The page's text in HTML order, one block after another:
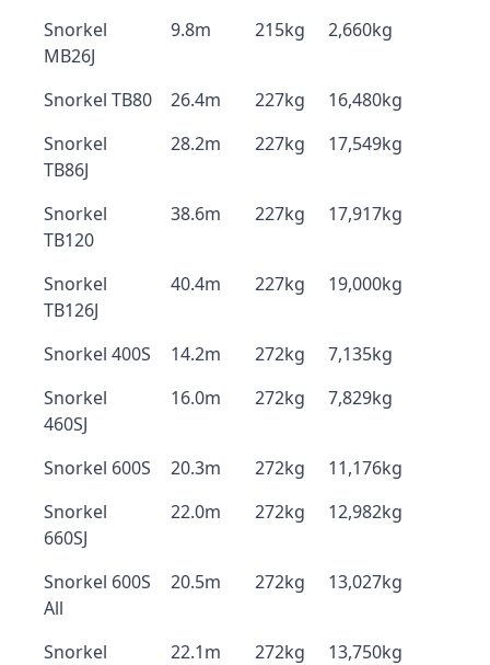
Snorkel
MB26J
9.8m 215kg 2,660kg
Snorkel TB80 26.4m 227kg
16,480kg
Snorkel
TB86J
28.2m 227kg 17,549kg
Snorkel
TB120
38.6m 227kg 17,917kg
Snorkel
TB126J
40.4m 227kg 19,000kg
Snorkel 400S 14.2m 272kg
7,135kg
Snorkel
460SJ
16.0m 272kg 7,829kg
Snorkel 600S 20.3m 272kg
11,176kg
Snorkel
660SJ
22.0m 272kg 12,982kg
Snorkel 600S
All
20.5m 272kg 13,027kg
Snorkel
22.1m 272kg 13,750kg